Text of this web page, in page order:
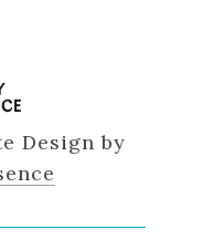
Design by